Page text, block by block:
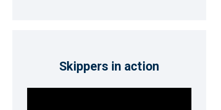
Skippers in action